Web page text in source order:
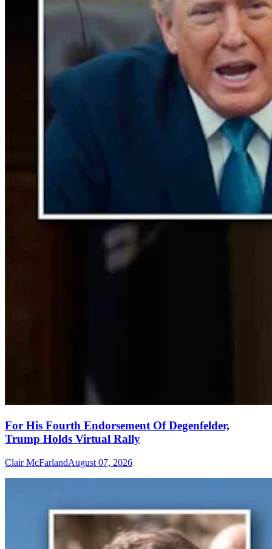
For His Fourth Endorsement Of Degenfelder,
Trump Holds Virtual Rally
Clair McFarlandAugust 07, 2026